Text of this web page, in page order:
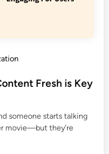
Fresh is Key
someone starts talking
movie—but they’re